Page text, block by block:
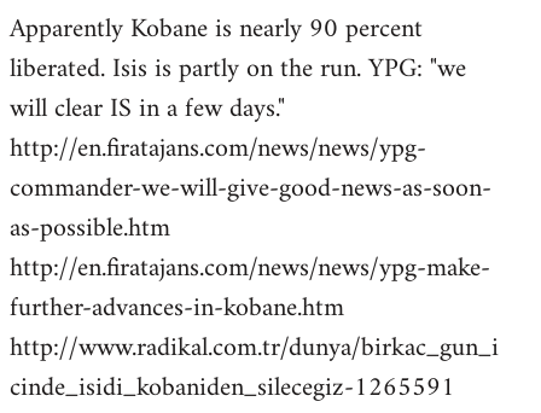
by
libcom.org
Apparently Kobane is nearly 90 percent
liberated. Isis is partly on the run. YPG: "we
will clear IS in a few days."
http://en.firatajans.com/news/news/ypg-
commander-we-will-give-good-news-as-soon-
as-possible.htm
http://en.firatajans.com/news/news/ypg-make-
further-advances-in-kobane.htm
http://www.radikal.com.tr/dunya/birkac_gun_i
cinde_isidi_kobaniden_silecegiz-1265591